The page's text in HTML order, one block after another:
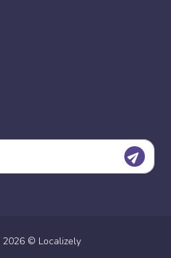
2026 © Localizely